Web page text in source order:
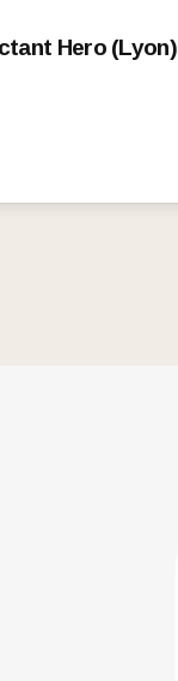
Hero (Lyon)